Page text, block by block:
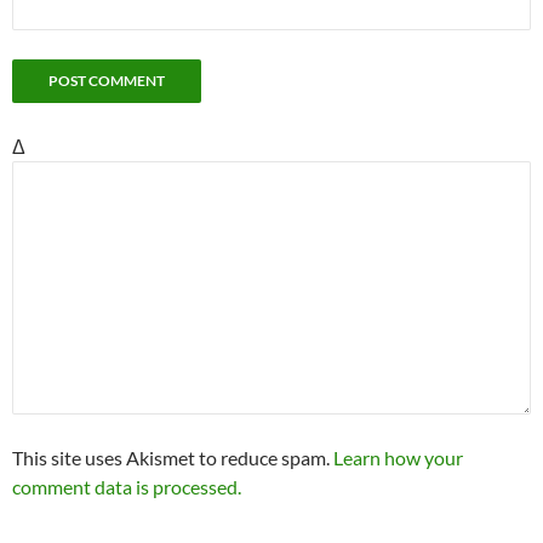
Δ
This site uses Akismet to reduce spam. Learn how your
comment data is processed.